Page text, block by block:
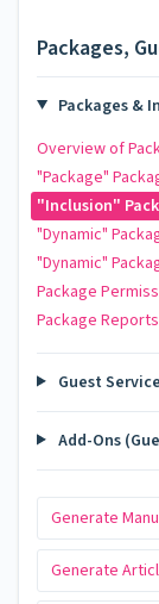
Packages,
Packages &
Overview of
"Package"
"Inclusion"
"Dynamic"
"Dynamic"
Package
Package Reports
Guest
Add-Ons
Generate
Generate